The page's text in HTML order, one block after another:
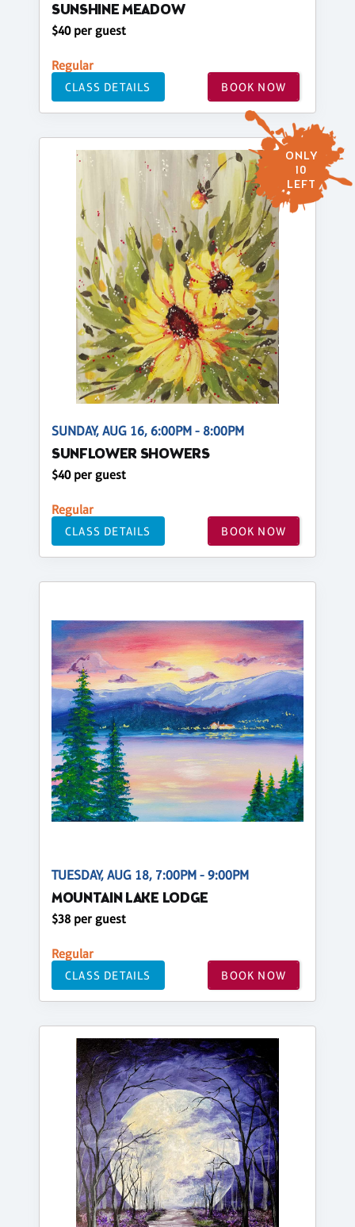
SUNSHINE MEADOW
$40 per guest
Regular
CLASS DETAILS BOOK NOW
ONLY
10
LEFT
SUNDAY, AUG 16, 6:00PM - 8:00PM
SUNFLOWER SHOWERS
$40 per guest
Regular
CLASS DETAILS BOOK NOW
TUESDAY, AUG 18, 7:00PM - 9:00PM
MOUNTAIN LAKE LODGE
$38 per guest
Regular
CLASS DETAILS BOOK NOW